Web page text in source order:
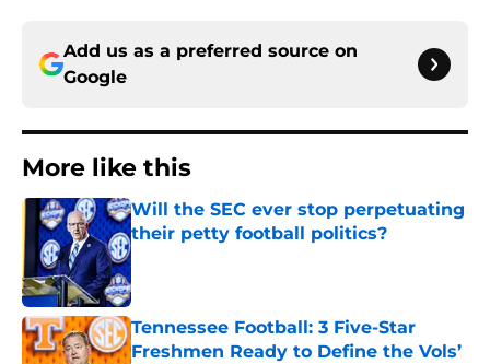
Add us as a preferred source on
Google
More like this
Will the SEC ever stop perpetuating
their petty football politics?
Published by on Invalid Date
Tennessee Football: 3 Five-Star
Freshmen Ready to Define the Vols’